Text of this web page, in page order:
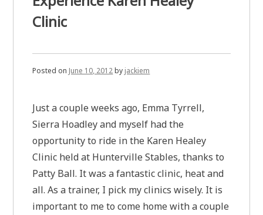
Clinic
Posted on June 10, 2012by jackiem
Just a couple weeks ago, Emma Tyrrell,
Sierra Hoadley and myself had the
opportunity to ride in the Karen Healey
Clinic held at Hunterville Stables, thanks to
Patty Ball. It was a fantastic clinic, heat and
all. As a trainer, I pick my clinics wisely. It is
important to me to come home with a couple